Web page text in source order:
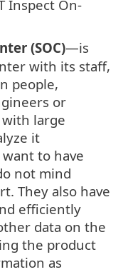
Inspect On-
(SOC)—is
with its staff,
people,
or
with large
it
to have
not mind
They also have
efficiently
data on the
the product
as